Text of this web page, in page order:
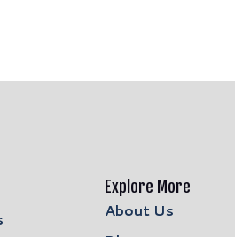
Explore More
About Us